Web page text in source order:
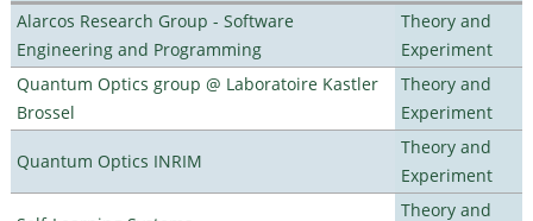
Alarcos Research Group - Software
Engineering and Programming
Theory and
Experiment
Quantum Optics group @ Laboratoire Kastler
Brossel
Theory and
Experiment
Quantum Optics INRIM
Theory and
Experiment
Theory and